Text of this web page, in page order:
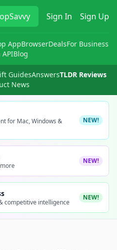
Sign In Sign Up
AppBrowserDealsFor Business
APIBlog
GuidesAnswersTLDR Reviews
News
for Mac, Windows &
NEW!
NEW!
competitive intelligence
NEW!